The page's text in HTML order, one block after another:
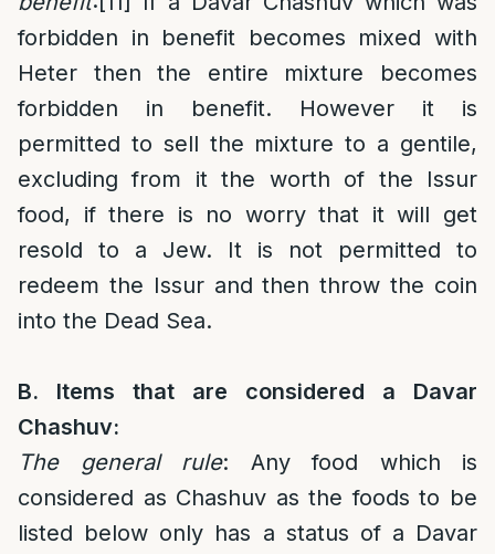
forbidden in benefit becomes mixed with
Heter then the entire mixture becomes
forbidden in benefit. However it is
permitted to sell the mixture to a gentile,
excluding from it the worth of the Issur
food, if there is no worry that it will get
resold to a Jew. It is not permitted to
redeem the Issur and then throw the coin
into the Dead Sea.
B. Items that are considered a Davar
Chashuv:
The general rule: Any food which is
considered as Chashuv as the foods to be
listed below only has a status of a Davar